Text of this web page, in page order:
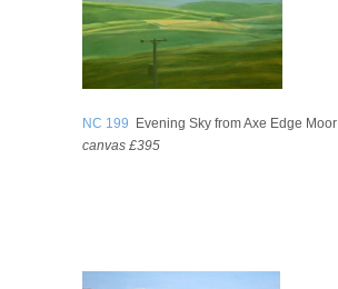
NC 199 Evening Sky from Axe Edge Moor
canvas £395